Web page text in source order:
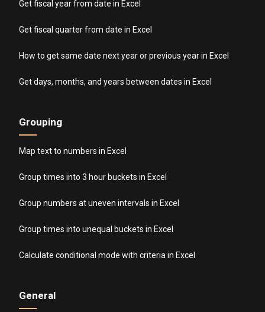
Get fiscal year from date in Excel
Get fiscal quarter from date in Excel
How to get same date next year or previous year in Excel
Get days, months, and years between dates in Excel
Grouping
Map text to numbers in Excel
Group times into 3 hour buckets in Excel
Group numbers at uneven intervals in Excel
Group times into unequal buckets in Excel
Calculate conditional mode with criteria in Excel
General